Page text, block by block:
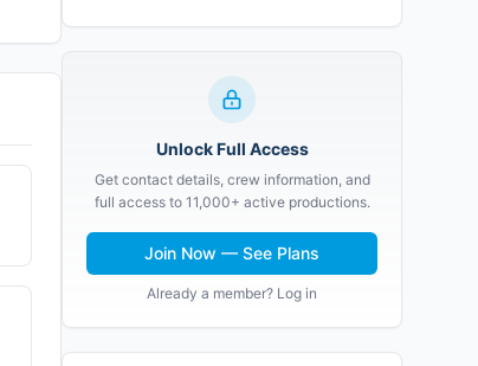
Unlock Full Access
Get contact details, crew information, and
full access to 11,000+ active productions.
Join Now — See Plans
Already a member? Log in